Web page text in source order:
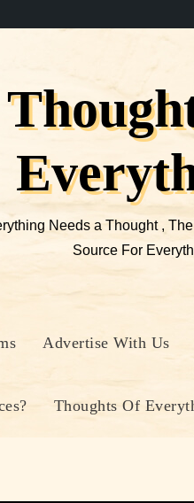
Needs a Thought ,
Source For
Advertise With Us
Thoughts Of